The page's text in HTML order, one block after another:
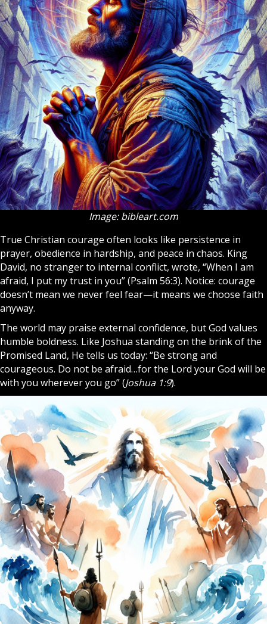
Image: bibleart.com
True Christian courage often looks like persistence in
prayer, obedience in hardship, and peace in chaos. King
David, no stranger to internal conflict, wrote, “When I am
afraid, I put my trust in you” (Psalm 56:3). Notice: courage
doesn’t mean we never feel fear—it means we choose faith
anyway.
The world may praise external confidence, but God values
humble boldness. Like Joshua standing on the brink of the
Promised Land, He tells us today: “Be strong and
courageous. Do not be afraid…for the Lord your God will be
with you wherever you go” (Joshua 1:9).